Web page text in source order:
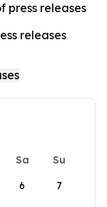
press releases
releases
Sa
Su
6 7